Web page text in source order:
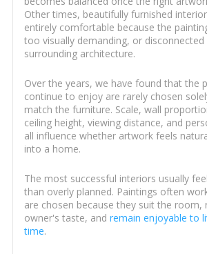
Other times, beautifully furnished
entirely comfortable because the
too visually demanding, or
surrounding architecture.
Over the years, we have found that the
continue to enjoy are rarely chosen
match the furniture. Scale, wall
ceiling height, viewing distance, and
all influence whether artwork feels
into a home.
The most successful interiors usually
than overly planned. Paintings often
are chosen because they suit the room,
owner's taste, and remain enjoyable to
time.